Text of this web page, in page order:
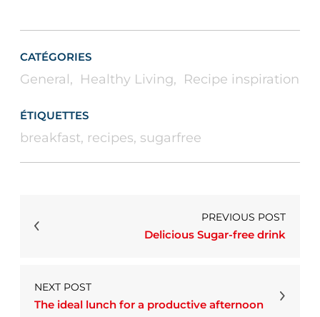
CATÉGORIES
General, Healthy Living, Recipe inspiration
ÉTIQUETTES
breakfast, recipes, sugarfree
PREVIOUS POST
Delicious Sugar-free drink
NEXT POST
The ideal lunch for a productive afternoon